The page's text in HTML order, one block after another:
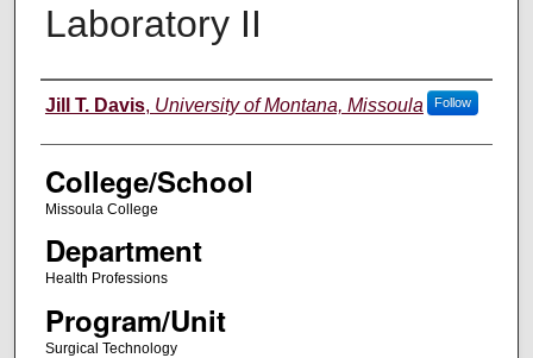
Laboratory II
Instructor
Jill T. Davis, University of Montana, Missoula Follow
College/School
Missoula College
Department
Health Professions
Program/Unit
Surgical Technology